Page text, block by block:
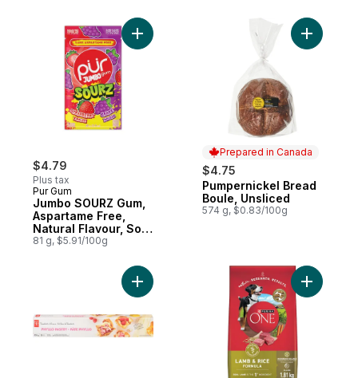
$4.79
Plus tax
Pur Gum
Jumbo SOURZ Gum,
Aspartame Free,
Natural Flavour, Sour
Strawberry, Sour
81 g, $5.91/100g
Add Jumbo SOURZ Gum, Aspartame
Prepared in Canada
$4.75
Prepared in Canada
Pumpernickel Bread
Boule, Unsliced
574 g, $0.83/100g
Add
Add Phyllo Pastry to cart Add